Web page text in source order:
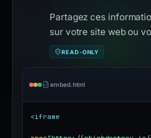
Partagez ces
sur votre site web ou
READ-ONLY
embed.html
<iframe